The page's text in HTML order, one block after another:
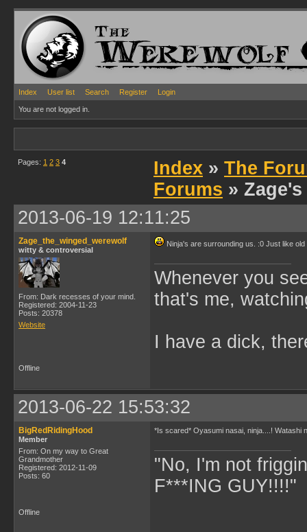
Index User list Search Register Login
You are not logged in.
Pages: 1 2 3 4 Index » The
Forums »
2013-06-19 12:11:25
Zage_the_winged_werewolf
witty & controversial
From: Dark recesses of your mind.
Registered: 2004-11-23
Posts: 20378
Website
Ninja's are surrounding us. :0 Just like
Whenever you
that's me,
I have a dick,
Offline
2013-06-22 15:53:32
BigRedRidingHood
Member
From: On my way to Great
Grandmother
Registered: 2012-11-09
Posts: 60
*Is scared* Oyasumi nasai, ninja....! Watashi
"No, I'm not
F***ING GUY!!!!"
Offline